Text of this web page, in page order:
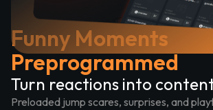
Funny Moments
Preprogrammed
Turn reactions into
Preloaded jump scares, surprises, and